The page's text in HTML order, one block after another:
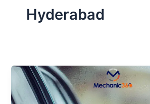
Hyderabad